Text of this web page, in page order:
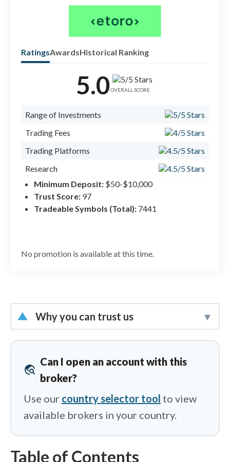
Minimum Deposit: $50-$10,000
Trust Score: 97
Tradeable Symbols (Total): 7441
No promotion is available at this time.
RatingsAwardsHistorical Ranking
5.0OVERALL SCORE
Range of Investments
Trading Fees
Trading Platforms
Research
Mobile Trading
Education
Why you can trust us
Led bySteven Hatzakis, Global
Director of Online Broker Research, the
ForexBrokers.com research team
collects and audits data across more
than 100 variables. We analyze key
tools and features important to forex
travel_explore
Can I open an account with this
broker?
Use our country selector tool to view
available brokers in your country.
Table of Contents